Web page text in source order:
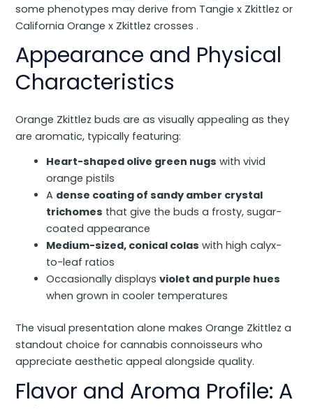
some phenotypes may derive from Tangie x Zkittlez or
California Orange x Zkittlez crosses .
Appearance and Physical
Characteristics
Orange Zkittlez buds are as visually appealing as they
are aromatic, typically featuring:
Heart-shaped olive green nugs with vivid
orange pistils
A dense coating of sandy amber crystal
trichomes that give the buds a frosty, sugar-
coated appearance
Medium-sized, conical colas with high calyx-
to-leaf ratios
Occasionally displaysviolet and purple hues
when grown in cooler temperatures
The visual presentation alone makes Orange Zkittlez a
standout choice for cannabis connoisseurs who
appreciate aesthetic appeal alongside quality.
Flavor and Aroma Profile: A